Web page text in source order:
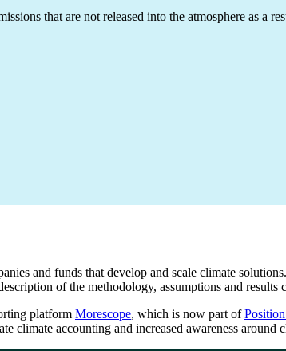
that are not released into the atmosphere as a
and funds that develop and scale climate
of the methodology, assumptions and results
platform Morescope, which is now part of
climate accounting and increased awareness around